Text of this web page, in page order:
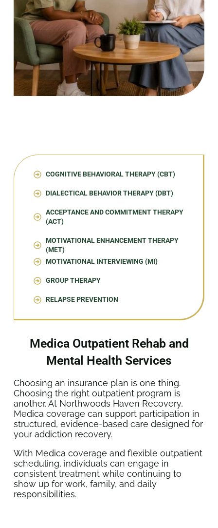
Medica Outpatient Rehab and
Mental Health Services
Choosing an insurance plan is one thing.
Choosing the right outpatient program is
another. At Northwoods Haven Recovery,
Medica coverage can support participation in
structured, evidence-based care designed for
your addiction recovery.
With Medica coverage and flexible outpatient
scheduling, individuals can engage in
consistent treatment while continuing to
show up for work, family, and daily
responsibilities.
COGNITIVE BEHAVIORAL THERAPY (CBT)
DIALECTICAL BEHAVIOR THERAPY (DBT)
ACCEPTANCE AND COMMITMENT THERAPY
(ACT)
MOTIVATIONAL ENHANCEMENT THERAPY
(MET)
MOTIVATIONAL INTERVIEWING (MI)
GROUP THERAPY
RELAPSE PREVENTION